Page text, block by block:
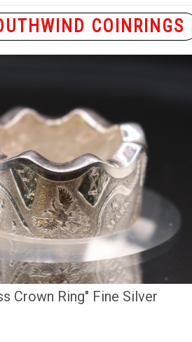
COINRINGS
Crown Ring" Fine Silver